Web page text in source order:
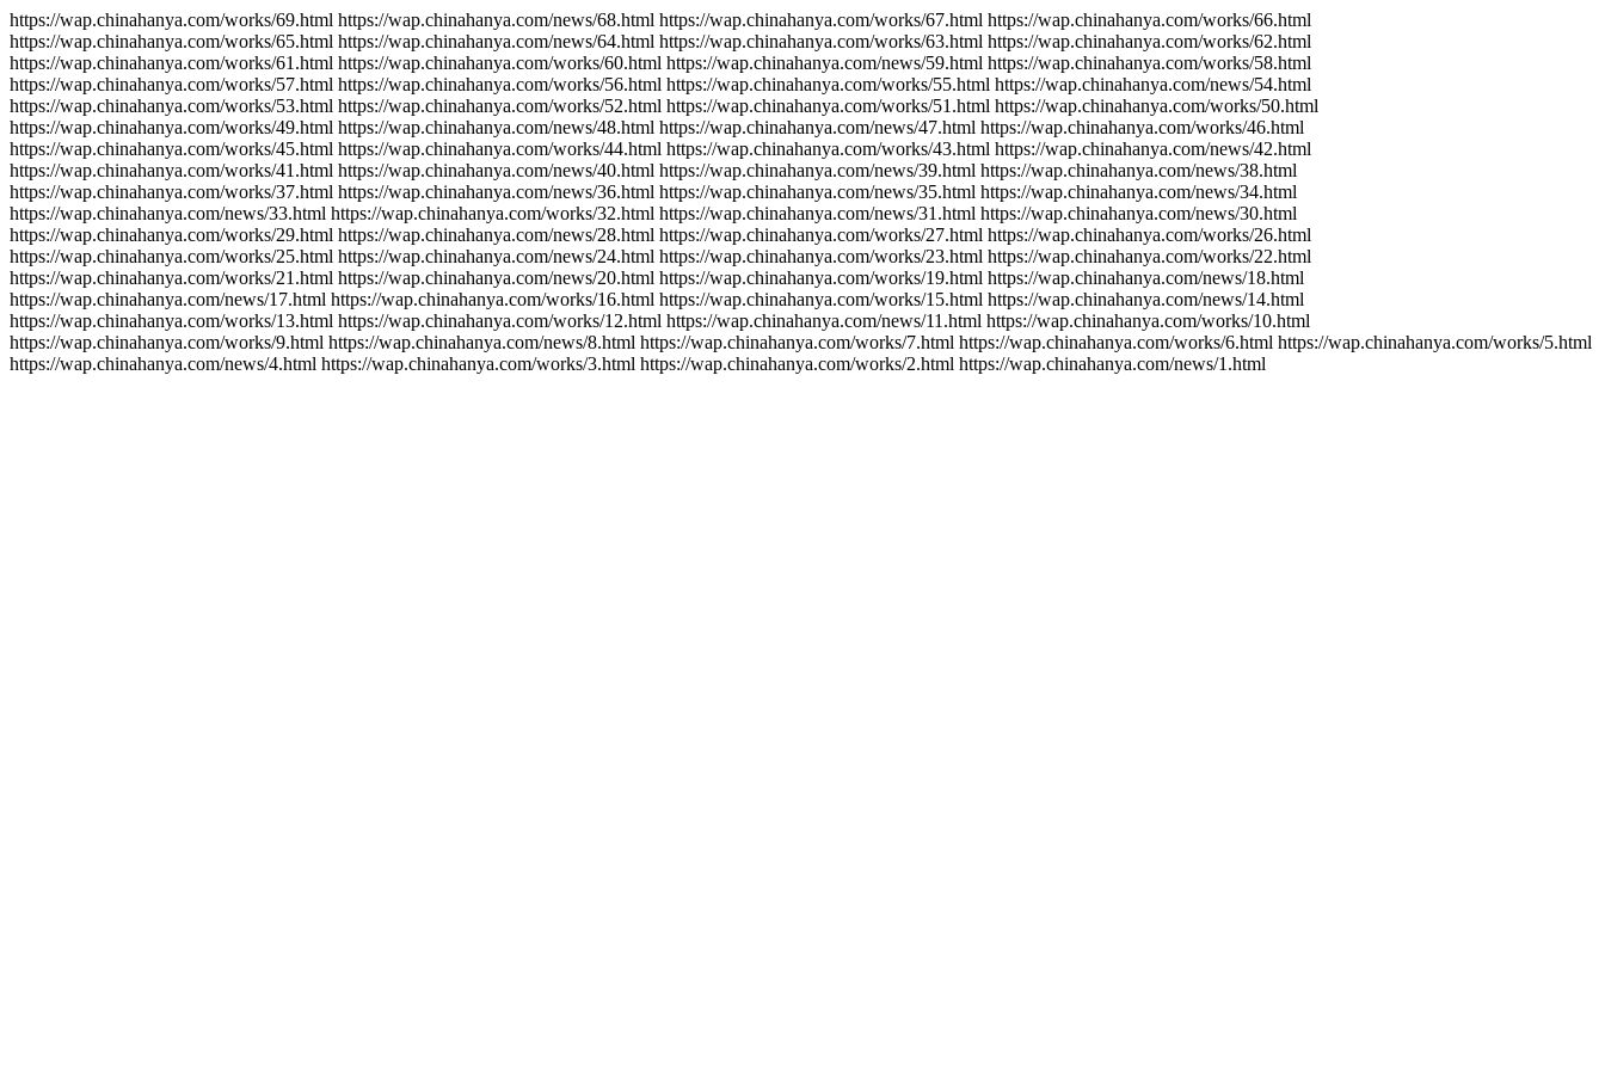
https://wap.chinahanya.com/works/69.html https://wap.chinahanya.com/news/68.html https://wap.chinahanya.com/works/67.html https://wap.chinahanya.com/works/66.html
https://wap.chinahanya.com/works/65.html https://wap.chinahanya.com/news/64.html https://wap.chinahanya.com/works/63.html https://wap.chinahanya.com/works/62.html
https://wap.chinahanya.com/works/61.html https://wap.chinahanya.com/works/60.html https://wap.chinahanya.com/news/59.html https://wap.chinahanya.com/works/58.html
https://wap.chinahanya.com/works/57.html https://wap.chinahanya.com/works/56.html https://wap.chinahanya.com/works/55.html https://wap.chinahanya.com/news/54.html
https://wap.chinahanya.com/works/53.html https://wap.chinahanya.com/works/52.html https://wap.chinahanya.com/works/51.html https://wap.chinahanya.com/works/50.html
https://wap.chinahanya.com/works/49.html https://wap.chinahanya.com/news/48.html https://wap.chinahanya.com/news/47.html https://wap.chinahanya.com/works/46.html
https://wap.chinahanya.com/works/45.html https://wap.chinahanya.com/works/44.html https://wap.chinahanya.com/works/43.html https://wap.chinahanya.com/news/42.html
https://wap.chinahanya.com/works/41.html https://wap.chinahanya.com/news/40.html https://wap.chinahanya.com/news/39.html https://wap.chinahanya.com/news/38.html
https://wap.chinahanya.com/works/37.html https://wap.chinahanya.com/news/36.html https://wap.chinahanya.com/news/35.html https://wap.chinahanya.com/news/34.html
https://wap.chinahanya.com/news/33.html https://wap.chinahanya.com/works/32.html https://wap.chinahanya.com/news/31.html https://wap.chinahanya.com/news/30.html
https://wap.chinahanya.com/works/29.html https://wap.chinahanya.com/news/28.html https://wap.chinahanya.com/works/27.html https://wap.chinahanya.com/works/26.html
https://wap.chinahanya.com/works/25.html https://wap.chinahanya.com/news/24.html https://wap.chinahanya.com/works/23.html https://wap.chinahanya.com/works/22.html
https://wap.chinahanya.com/works/21.html https://wap.chinahanya.com/news/20.html https://wap.chinahanya.com/works/19.html https://wap.chinahanya.com/news/18.html
https://wap.chinahanya.com/news/17.html https://wap.chinahanya.com/works/16.html https://wap.chinahanya.com/works/15.html https://wap.chinahanya.com/news/14.html
https://wap.chinahanya.com/works/13.html https://wap.chinahanya.com/works/12.html https://wap.chinahanya.com/news/11.html https://wap.chinahanya.com/works/10.html
https://wap.chinahanya.com/works/9.html https://wap.chinahanya.com/news/8.html https://wap.chinahanya.com/works/7.html https://wap.chinahanya.com/works/6.html https://wap.chinahanya.com/works/5.html
https://wap.chinahanya.com/news/4.html https://wap.chinahanya.com/works/3.html https://wap.chinahanya.com/works/2.html https://wap.chinahanya.com/news/1.html